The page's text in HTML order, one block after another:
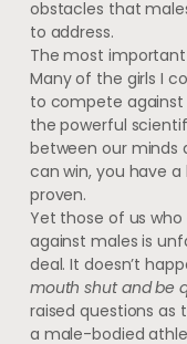
obstacles that
to address.
The most
Many of the girls I
to compete against
the powerful
between our minds
can win, you have
proven.
Yet those of us
against males is
deal. It doesn’t
mouth shut and be
raised questions as
a male-bodied